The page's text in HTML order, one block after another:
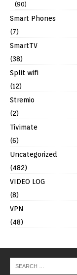
(90)
Smart Phones
(7)
SmartTV
(38)
Split wifi
(12)
Stremio
(2)
Tivimate
(6)
Uncategorized
(482)
VIDEO LOG
(8)
VPN
(48)